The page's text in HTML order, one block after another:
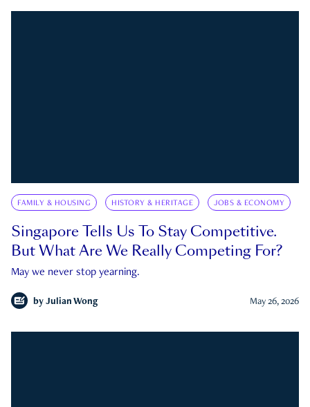
FAMILY & HOUSING HISTORY & HERITAGE JOBS & ECONOMY
Singapore Tells Us To Stay Competitive.
But What Are We Really Competing For?
May we never stop yearning.
by Julian Wong May 26, 2026